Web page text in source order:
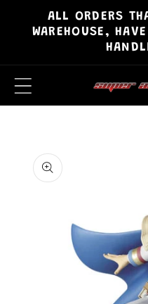
Skip to
content
ALL ORDERS
WAREHOUSE,
product
information